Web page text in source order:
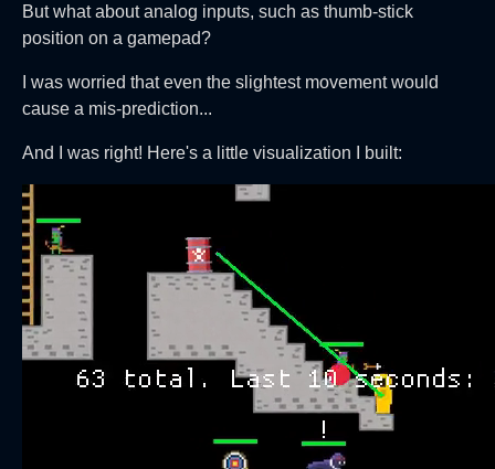
But what about analog inputs, such as thumb-stick
position on a gamepad?
I was worried that even the slightest movement would
cause a mis-prediction...
And I was right! Here's a little visualization I built: